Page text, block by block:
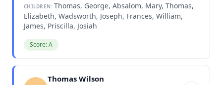
CHILDREN: Thomas, George, Absalom, Mary, Thomas,
Elizabeth, Wadsworth, Joseph, Frances, William,
James, Priscilla, Josiah
Score: A
Thomas Wilson